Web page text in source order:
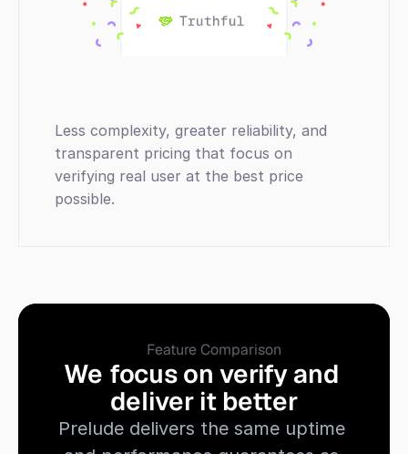
Less complexity, greater reliability, and
transparent pricing that focus on
verifying real user at the best price
possible.
Feature Comparison
We focus on verify and
deliver it better
Prelude delivers the same uptime